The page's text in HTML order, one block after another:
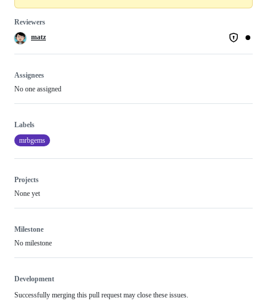
Reviewers
matz
Assignees
No one assigned
Labels
mrbgems
Projects
None yet
Milestone
No milestone
Development
Successfully merging this pull request may close these issues.